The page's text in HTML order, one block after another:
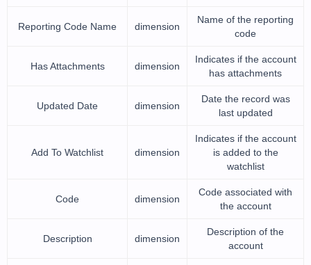
Reporting Code Name dimension
Name of the reporting
code
Has Attachments dimension
Indicates if the account
has attachments
Updated Date dimension
Date the record was
last updated
Add To Watchlist dimension
Indicates if the account
is added to the
watchlist
Code dimension
Code associated with
the account
Description dimension
Description of the
account